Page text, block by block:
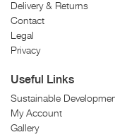
Delivery & Returns
Contact
Legal
Privacy
Useful Links
Sustainable
My Account
Gallery